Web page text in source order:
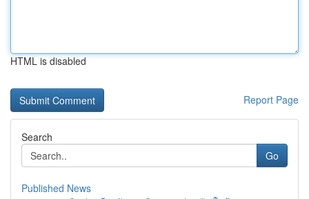
HTML is disabled
Report Page
Search
Go
Published News